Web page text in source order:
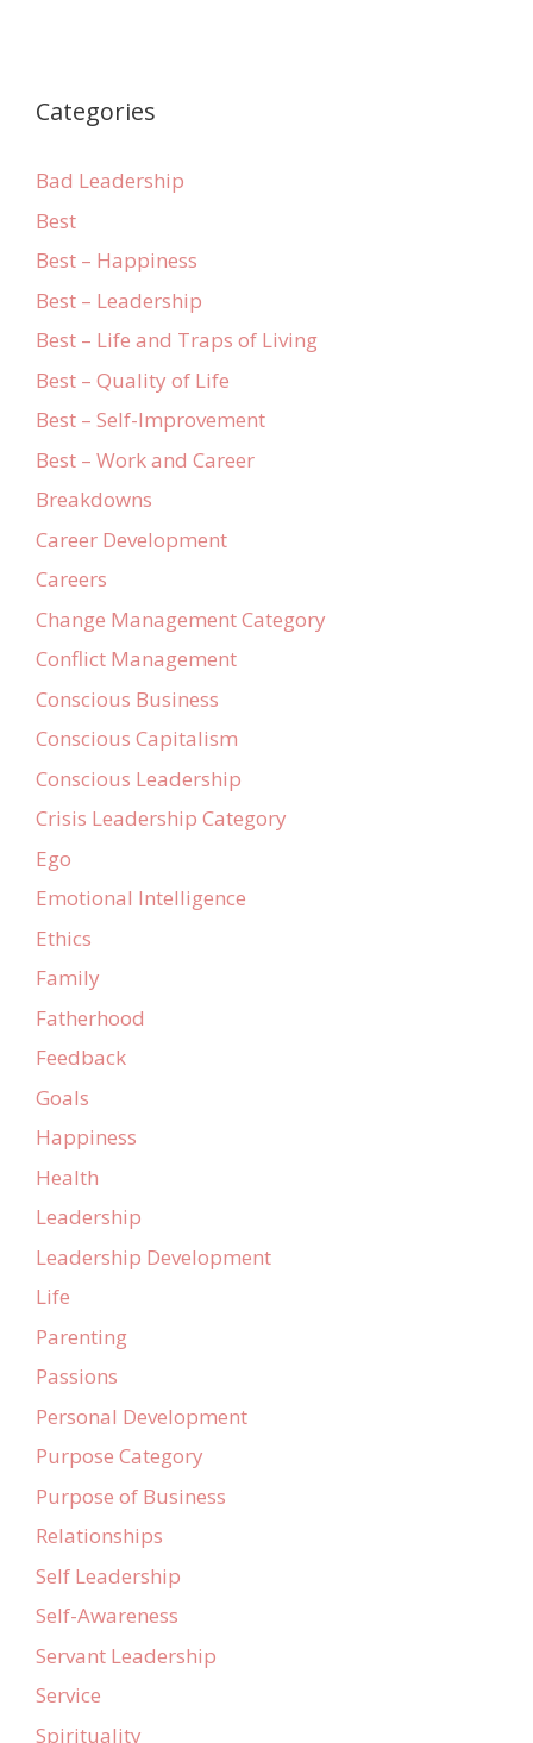
Categories
Bad Leadership
Best
Best – Happiness
Best – Leadership
Best – Life and Traps of Living
Best – Quality of Life
Best – Self-Improvement
Best – Work and Career
Breakdowns
Career Development
Careers
Change Management Category
Conflict Management
Conscious Business
Conscious Capitalism
Conscious Leadership
Crisis Leadership Category
Ego
Emotional Intelligence
Ethics
Family
Fatherhood
Feedback
Goals
Happiness
Health
Leadership
Leadership Development
Life
Parenting
Passions
Personal Development
Purpose Category
Purpose of Business
Relationships
Self Leadership
Self-Awareness
Servant Leadership
Service
Spirituality